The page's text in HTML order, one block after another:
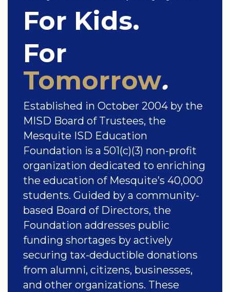
For Kids.
For
Tomorrow.
Established in October 2004 by the
MISD Board of Trustees, the
Mesquite ISD Education
Foundation is a 501(c)(3) non-profit
organization dedicated to enriching
the education of Mesquite’s 40,000
students. Guided by a community-
based Board of Directors, the
Foundation addresses public
funding shortages by actively
securing tax-deductible donations
from alumni, citizens, businesses,
and other organizations. These